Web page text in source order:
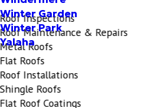
Winter Garden
Winter Park
Yalaha
Roof Inspections
Roof Maintenance & Repairs
Metal Roofs
Flat Roofs
Roof Installations
Shingle Roofs
Flat Roof Coatings